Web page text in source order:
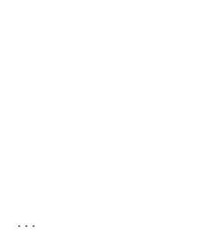
...